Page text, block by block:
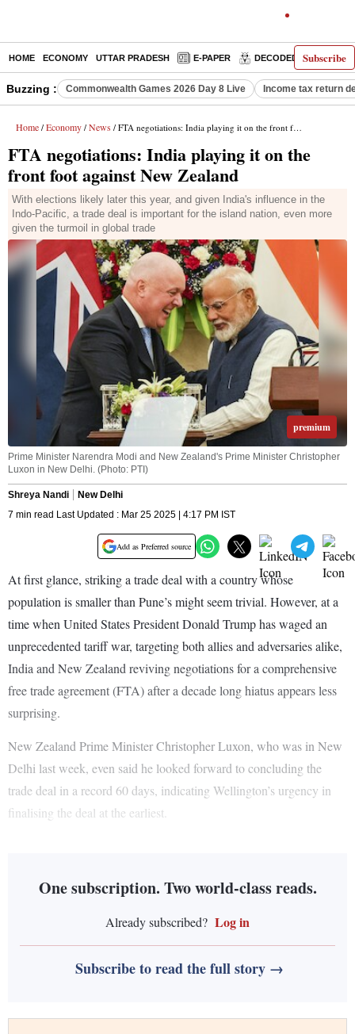
Subscribe
HOME ECONOMY UTTAR PRADESH E-PAPER DECODED
Buzzing : Commonwealth Games 2026 Day 8 Live Income tax return
Home / Economy / News / FTA negotiations: India playing it on the front foot against New Zealand
FTA negotiations: India playing it on the
front foot against New Zealand
With elections likely later this year, and given India's influence in the
Indo-Pacific, a trade deal is important for the island nation, even more
given the turmoil in global trade
premium
Prime Minister Narendra Modi and New Zealand's Prime Minister Christopher
Luxon in New Delhi. (Photo: PTI)
Shreya Nandi
New Delhi
7 min read Last Updated : Mar 25 2025 | 4:17 PM IST
Add as Preferred source
At first glance, striking a trade deal with a country whose
population is smaller than Pune’s might seem trivial. However, at a
time when United States President Donald Trump has waged an
unprecedented tariff war, targeting both allies and adversaries alike,
India and New Zealand reviving negotiations for a comprehensive
free trade agreement (FTA) after a decade long hiatus appears less
surprising.
New Zealand Prime Minister Christopher Luxon, who was in New
Delhi last week, even said he looked forward to concluding the
trade deal in a record 60 days, indicating Wellington’s urgency in
finalising the deal at the earliest.
One subscription. Two world-class reads.
Already subscribed? Log in
Subscribe to read the full story →